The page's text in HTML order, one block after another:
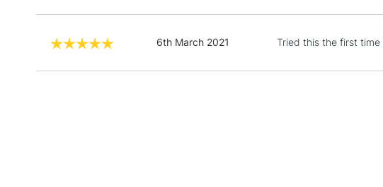
6th March 2021 Tried this the first